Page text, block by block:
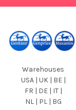
Warehouses
USA | UK | BE |
FR | DE | IT |
NL | PL | BG